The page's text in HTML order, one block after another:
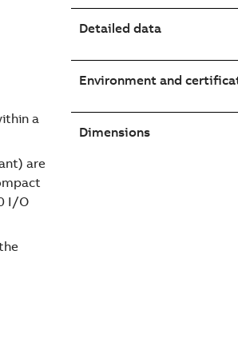
a
are
I/O
Detailed data
Environment and
Dimensions